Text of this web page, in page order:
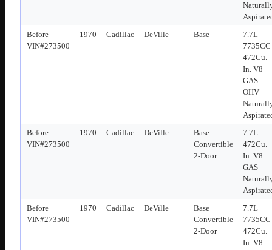
Before
VIN#273500
1970 Cadillac DeVille Base
7.7L
7735CC
472Cu.
In. V8
GAS
OHV
Before
VIN#273500
1970 Cadillac DeVille
Base
Convertible
2-Door
7.7L
472Cu.
In. V8
GAS
Before
VIN#273500
1970 Cadillac DeVille
Base
Convertible
2-Door
7.7L
7735CC
472Cu.
In. V8